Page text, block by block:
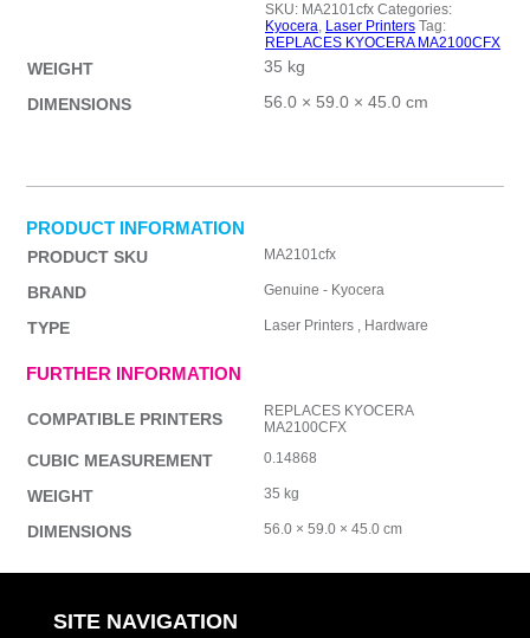
quantity
SKU: MA2101cfx Categories:
Kyocera, Laser Printers Tag:
REPLACES KYOCERA MA2100CFX
WEIGHT
35 kg
DIMENSIONS
56.0 × 59.0 × 45.0 cm
PRODUCT INFORMATION
PRODUCT SKU MA2101cfx
BRAND Genuine - Kyocera
TYPE Laser Printers , Hardware
FURTHER INFORMATION
COMPATIBLE PRINTERS
REPLACES KYOCERA
MA2100CFX
CUBIC MEASUREMENT 0.14868
WEIGHT 35 kg
DIMENSIONS 56.0 × 59.0 × 45.0 cm
SITE NAVIGATION